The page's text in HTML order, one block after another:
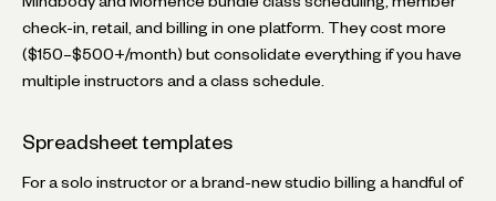
check-in, retail, and billing in one platform. They cost more
($150–$500+/month) but consolidate everything if you have
multiple instructors and a class schedule.
Spreadsheet templates
For a solo instructor or a brand-new studio billing a handful of